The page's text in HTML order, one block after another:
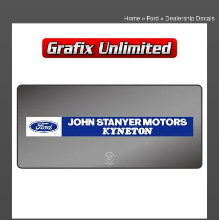
Home » Ford » Dealership Decals